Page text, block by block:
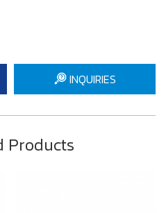
INQUIRIES
Products